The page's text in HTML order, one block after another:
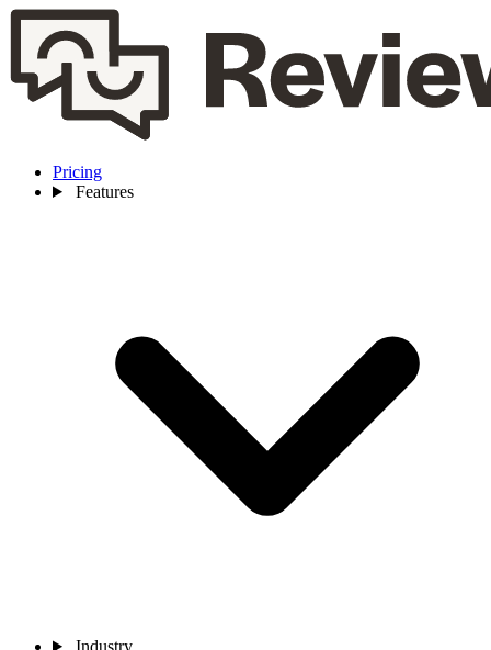
Pricing
Features
Industry